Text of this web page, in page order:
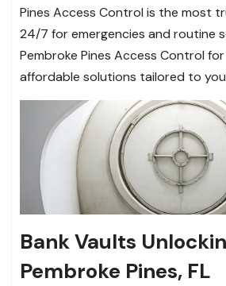
Pines Access Control is the most
24/7 for emergencies and routine
Pembroke Pines Access Control
affordable solutions tailored to
Bank Vaults
Pembroke Pines, FL